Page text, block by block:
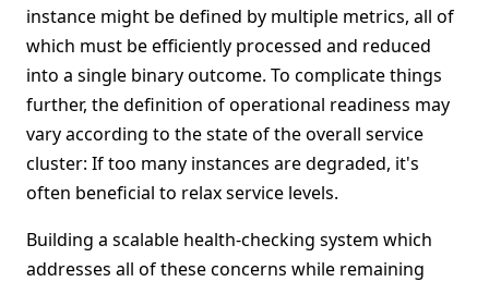
instance might be defined by multiple metrics, all of
which must be efficiently processed and reduced
into a single binary outcome. To complicate things
further, the definition of operational readiness may
vary according to the state of the overall service
cluster: If too many instances are degraded, it's
often beneficial to relax service levels.
Building a scalable health-checking system which
addresses all of these concerns while remaining